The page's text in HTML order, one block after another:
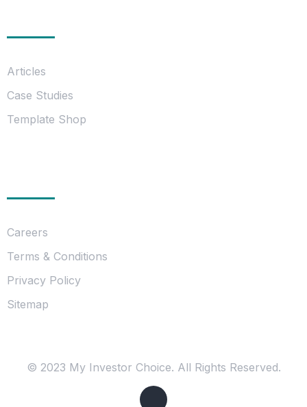
Articles
Case Studies
Template Shop
Careers
Terms & Conditions
Privacy Policy
Sitemap
© 2023 My Investor Choice. All Rights Reserved.